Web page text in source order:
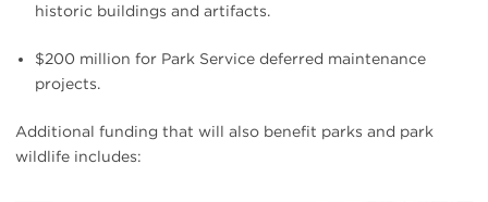
historic buildings and artifacts.
$200 million for Park Service deferred maintenance
projects.
Additional funding that will also benefit parks and park
wildlife includes: